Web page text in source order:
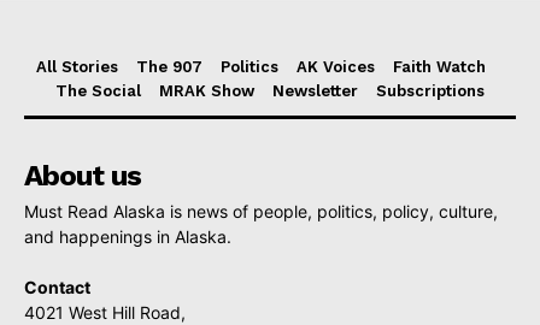
All Stories The 907 Politics AK Voices
Faith Watch
The Social
MRAK Show Newsletter Subscriptions
About us
Must Read Alaska is news of people, politics, policy, culture,
and happenings in Alaska.
Contact
4021 West Hill Road,